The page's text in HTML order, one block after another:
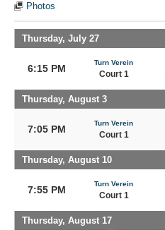
Photos
Thursday, July 27
6:15 PM
Turn Verein
Court 1
Thursday, August 3
7:05 PM
Turn Verein
Court 1
Thursday, August 10
7:55 PM
Turn Verein
Court 1
Thursday, August 17